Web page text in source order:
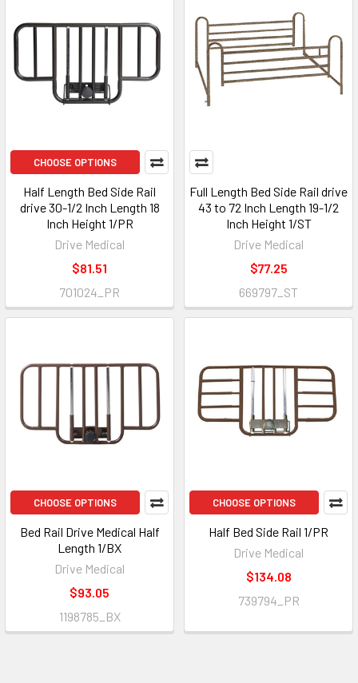
CHOOSE OPTIONS
Half Length Bed Side Rail
drive 30-1/2 Inch Length 18
Inch Height 1/PR
Drive Medical
$81.51
701024_PR
Full Length Bed Side Rail drive
43 to 72 Inch Length 19-1/2
Inch Height 1/ST
Drive Medical
$77.25
669797_ST
CHOOSE OPTIONS
Bed Rail Drive Medical Half
Length 1/BX
Drive Medical
$93.05
1198785_BX
CHOOSE OPTIONS
Half Bed Side Rail 1/PR
Drive Medical
$134.08
739794_PR